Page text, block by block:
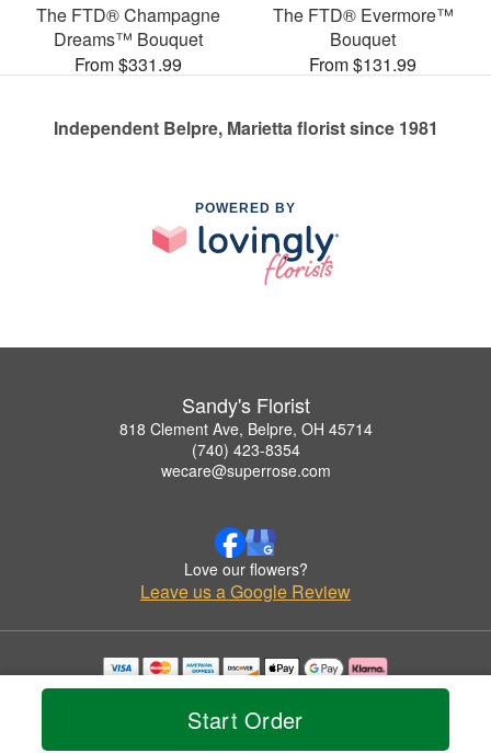
Start Order
The FTD® Champagne
Dreams™ Bouquet
From $331.99
The FTD® Evermore™
Bouquet
From $131.99
Independent Belpre, Marietta florist since 1981
POWERED BY
Sandy's Florist
818 Clement Ave, Belpre, OH 45714
(740) 423-8354
wecare@superrose.com
Love our flowers?
Leave us a Google Review
Copyrighted images herein are used with permission by Sandy's Florist.
© 2026 All Rights Reserved.
Privacy Policy Accessibility Statement